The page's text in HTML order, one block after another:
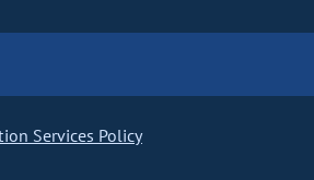
Services Policy